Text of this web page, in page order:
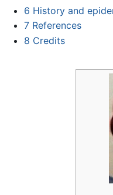
6 History and
7 References
8 Credits